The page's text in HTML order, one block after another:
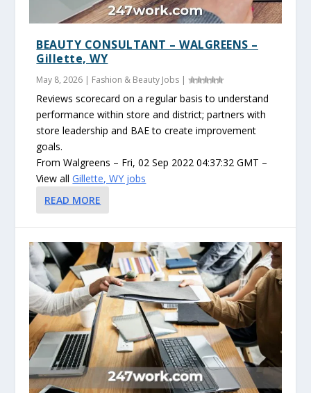
BEAUTY CONSULTANT – WALGREENS –
Gillette, WY
May 8, 2026 | Fashion & Beauty Jobs |
Reviews scorecard on a regular basis to understand
performance within store and district; partners with
store leadership and BAE to create improvement
goals.
From Walgreens – Fri, 02 Sep 2022 04:37:32 GMT –
View allGillette, WY jobs
READ MORE